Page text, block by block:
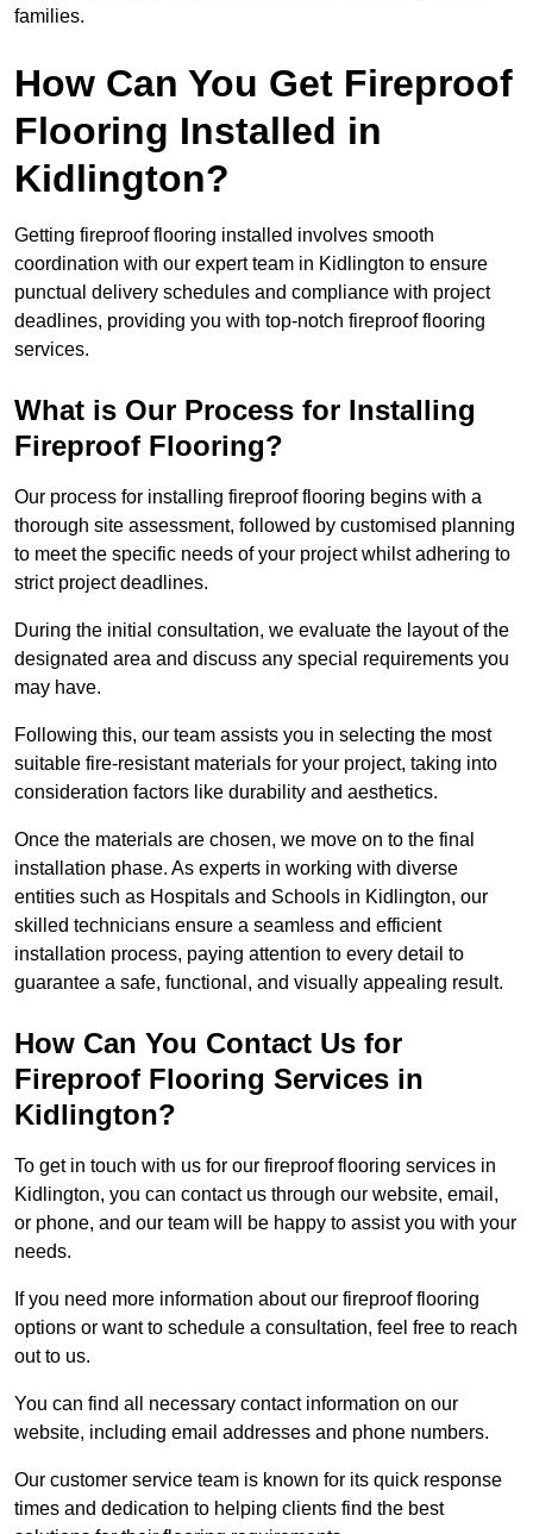
families.
How Can You Get Fireproof
Flooring Installed in
Kidlington?
Getting fireproof flooring installed involves smooth
coordination with our expert team in Kidlington to ensure
punctual delivery schedules and compliance with project
deadlines, providing you with top-notch fireproof flooring
services.
What is Our Process for Installing
Fireproof Flooring?
Our process for installing fireproof flooring begins with a
thorough site assessment, followed by customised planning
to meet the specific needs of your project whilst adhering to
strict project deadlines.
During the initial consultation, we evaluate the layout of the
designated area and discuss any special requirements you
may have.
Following this, our team assists you in selecting the most
suitable fire-resistant materials for your project, taking into
consideration factors like durability and aesthetics.
Once the materials are chosen, we move on to the final
installation phase. As experts in working with diverse
entities such as Hospitals and Schools in Kidlington, our
skilled technicians ensure a seamless and efficient
installation process, paying attention to every detail to
guarantee a safe, functional, and visually appealing result.
How Can You Contact Us for
Fireproof Flooring Services in
Kidlington?
To get in touch with us for our fireproof flooring services in
Kidlington, you can contact us through our website, email,
or phone, and our team will be happy to assist you with your
needs.
If you need more information about our fireproof flooring
options or want to schedule a consultation, feel free to reach
out to us.
You can find all necessary contact information on our
website, including email addresses and phone numbers.
Our customer service team is known for its quick response
times and dedication to helping clients find the best